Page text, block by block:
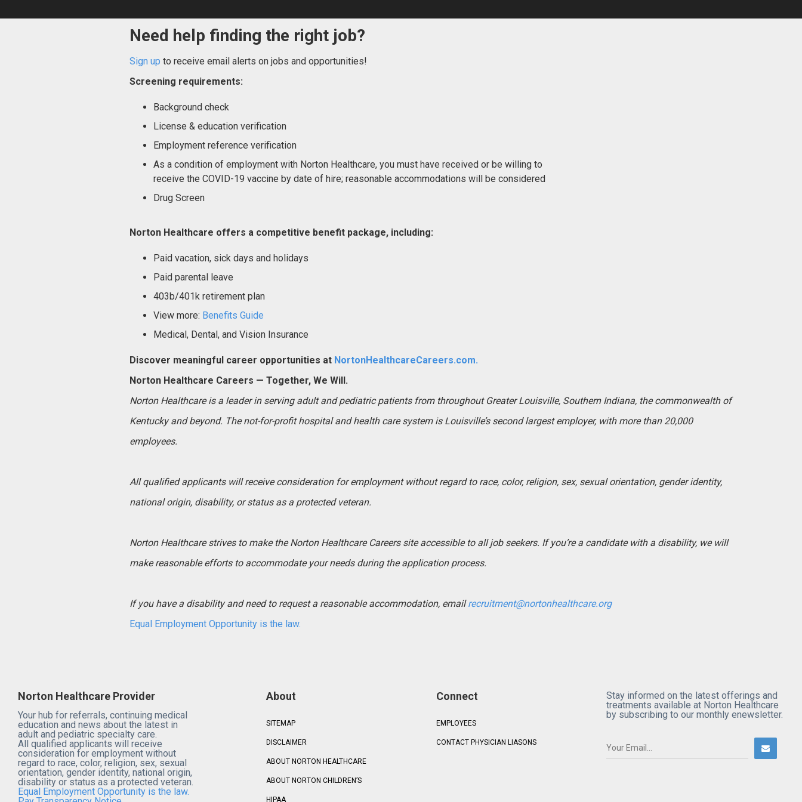
Need help finding the right job?
Sign up to receive email alerts on jobs and opportunities!
Screening requirements:
Background check
License & education verification
Employment reference verification
As a condition of employment with Norton Healthcare, you must have received or be willing to
receive the COVID-19 vaccine by date of hire; reasonable accommodations will be considered
Drug Screen
Norton Healthcare offers a competitive benefit package, including:
Paid vacation, sick days and holidays
Paid parental leave
403b/401k retirement plan
View more: Benefits Guide
Medical, Dental, and Vision Insurance
Discover meaningful career opportunities at NortonHealthcareCareers.com.
Norton Healthcare Careers — Together, We Will.
Norton Healthcare is a leader in serving adult and pediatric patients from throughout Greater Louisville, Southern Indiana, the commonwealth of
Kentucky and beyond. The not-for-profit hospital and health care system is Louisville’s second largest employer, with more than 20,000
employees.
All qualified applicants will receive consideration for employment without regard to race, color, religion, sex, sexual orientation, gender identity,
national origin, disability, or status as a protected veteran.
Norton Healthcare strives to make the Norton Healthcare Careers site accessible to all job seekers. If you’re a candidate with a disability, we will
make reasonable efforts to accommodate your needs during the application process.
If you have a disability and need to request a reasonable accommodation, emailrecruitment@nortonhealthcare.org
Equal Employment Opportunity is the law.
Norton Healthcare Provider
Your hub for referrals, continuing medical
education and news about the latest in
adult and pediatric specialty care.
All qualified applicants will receive
consideration for employment without
regard to race, color, religion, sex, sexual
orientation, gender identity, national origin,
disability or status as a protected veteran.
Equal Employment Opportunity is the law.
About
SITEMAP
DISCLAIMER
ABOUT NORTON HEALTHCARE
ABOUT NORTON CHILDREN’S
HIPAA
Connect
EMPLOYEES
CONTACT PHYSICIAN LIASONS
Stay informed on the latest offerings and
treatments available at Norton Healthcare
by subscribing to our monthly enewsletter.